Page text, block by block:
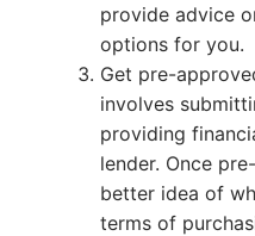
provide advice
options for you.
Get pre-
involves
providing
lender. Once
better idea of
terms of